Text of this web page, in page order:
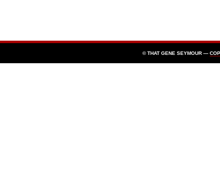
© THAT GENE SEYMOUR —